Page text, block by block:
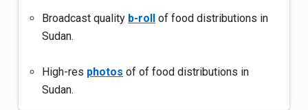
Broadcast quality b-roll
of food distributions in
Sudan.
High-res photos of of food distributions in
Sudan.